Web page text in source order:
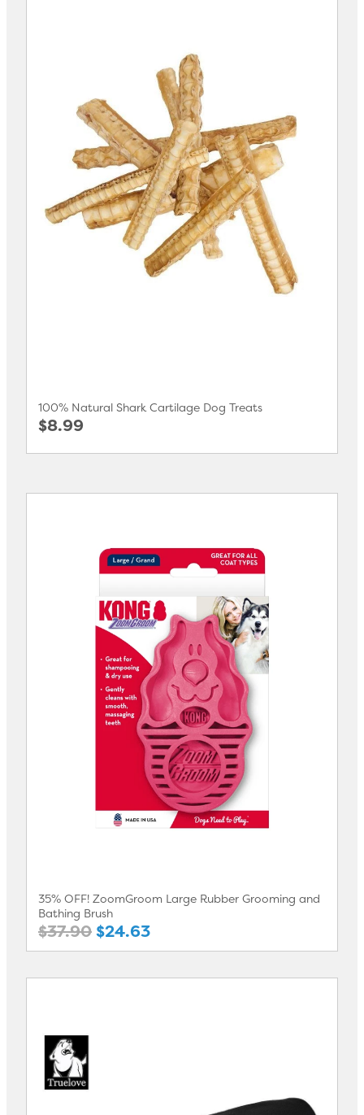
100% Natural Shark Cartilage Dog Treats
$8.99
35% OFF! ZoomGroom Large Rubber Grooming and
Bathing Brush
$37.90$24.63